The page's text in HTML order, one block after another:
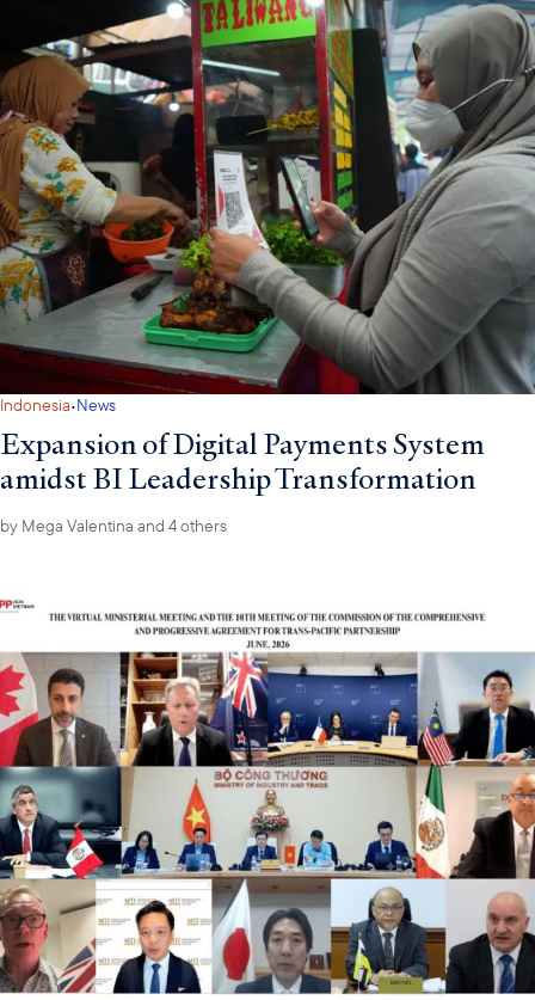
Indonesia·News
Expansion of Digital Payments System
amidst BI Leadership Transformation
by Mega Valentina and 4 others